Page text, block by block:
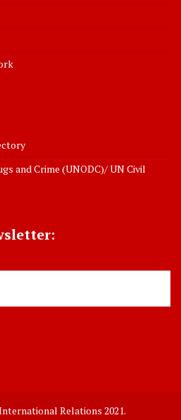
and Crime (UNODC)/ UN Civil
Relations 2021.